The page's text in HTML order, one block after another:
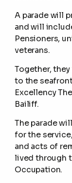
A parade will
and will
Pensioners,
veterans.
Together,
to the
Excellency
Bailiff.
The parade
for the
and acts of
lived through
Occupation.